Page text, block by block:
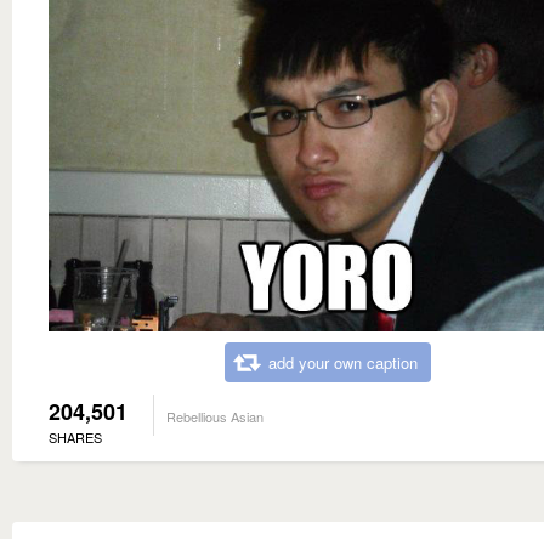
add your own caption
204,501
SHARES
Rebellious Asian